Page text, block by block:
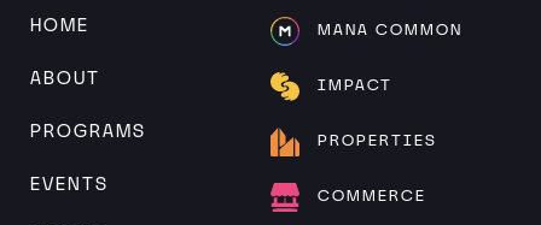
HOME
ABOUT
PROGRAMS
EVENTS
MANA COMMON
IMPACT
PROPERTIES
COMMERCE